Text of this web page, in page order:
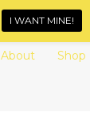
About Shop
I WANT MINE!